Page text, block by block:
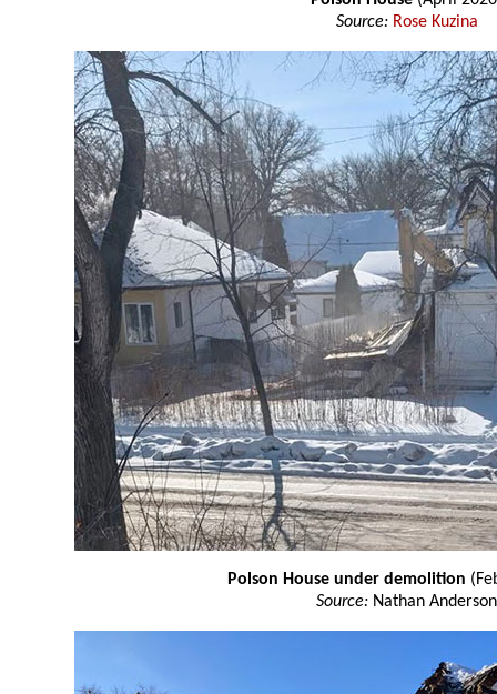
Source: Rose Kuzina
Polson House under demolition
Source: Nathan Anderson